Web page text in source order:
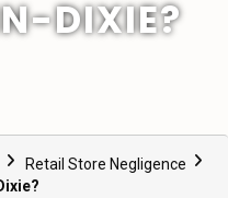
DIXIE?
Retail Store Negligence